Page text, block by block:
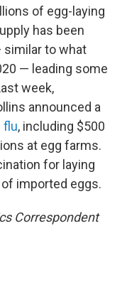
of egg-laying
has been
similar to what
— leading some
week,
announced a
flu, including $500
at egg farms.
for laying
imported eggs.
Correspondent